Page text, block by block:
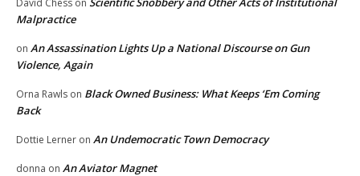
Malpractice
on An Assassination Lights Up a National Discourse on Gun
Violence, Again
Orna Rawls on Black Owned Business: What Keeps ‘Em Coming
Back
Dottie Lerner on An Undemocratic Town Democracy
donna on An Aviator Magnet